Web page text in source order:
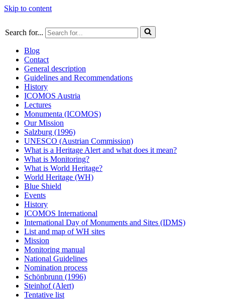
Skip to content
Search for...
Blog
Contact
General description
Guidelines and Recommendations
History
ICOMOS Austria
Lectures
Monumenta (ICOMOS)
Our Mission
Salzburg (1996)
UNESCO (Austrian Commission)
What is a Heritage Alert and what does it mean?
What is Monitoring?
What is World Heritage?
World Heritage (WH)
Blue Shield
Events
History
ICOMOS International
International Day of Monuments and Sites (IDMS)
List and map of WH sites
Mission
Monitoring manual
National Guidelines
Nomination process
Schönbrunn (1996)
Steinhof (Alert)
Tentative list